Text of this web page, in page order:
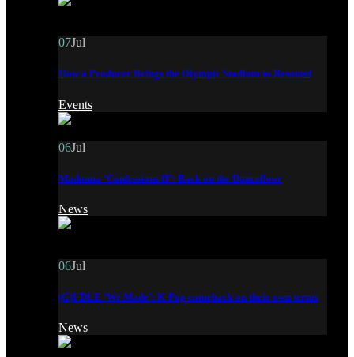
07Jul
How a Producer Brings the Olympic Stadium to Resound
Events
06Jul
Madonna ‘Confessions II’: Back on the Dancefloor
News
06Jul
(G)I-DLE ‘We Made’: K-Pop comeback on their own terms
News